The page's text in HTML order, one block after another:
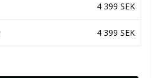
4 399 SEK
4 399 SEK